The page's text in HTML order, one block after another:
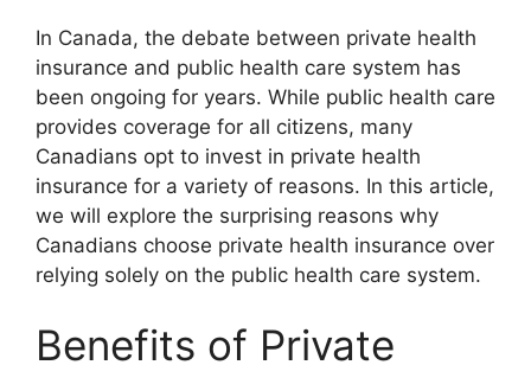
In Canada, the debate between private health
insurance and public health care system has
been ongoing for years. While public health care
provides coverage for all citizens, many
Canadians opt to invest in private health
insurance for a variety of reasons. In this article,
we will explore the surprising reasons why
Canadians choose private health insurance over
relying solely on the public health care system.
Benefits of Private